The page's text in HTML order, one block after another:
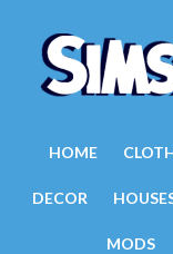
HOME
DECOR
MODS